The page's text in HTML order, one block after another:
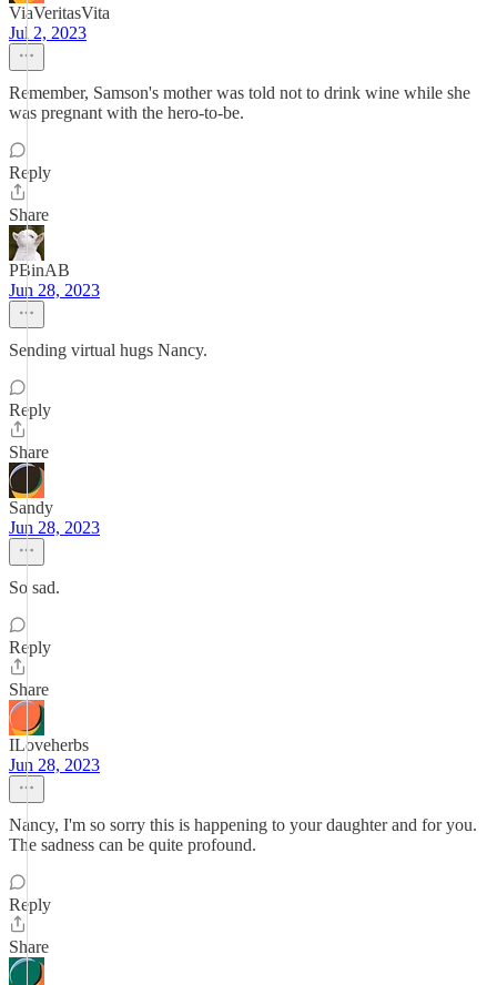
ViaVeritasVita
Jul 2, 2023
Remember, Samson's mother was told not to drink wine while she
was pregnant with the hero-to-be.
Reply
Share
PBinAB
Jun 28, 2023
Sending virtual hugs Nancy.
Reply
Share
Sandy
Jun 28, 2023
So sad.
Reply
Share
ILoveherbs
Jun 28, 2023
Nancy, I'm so sorry this is happening to your daughter and for you.
The sadness can be quite profound.
Reply
Share